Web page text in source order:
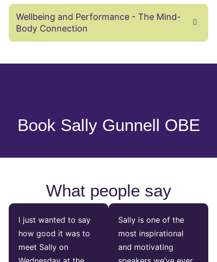
Wellbeing and Performance - The Mind-
Body Connection
Book Sally Gunnell OBE
What people say
I just wanted to say
how good it was to
meet Sally on
Sally is one of the
most inspirational
and motivating